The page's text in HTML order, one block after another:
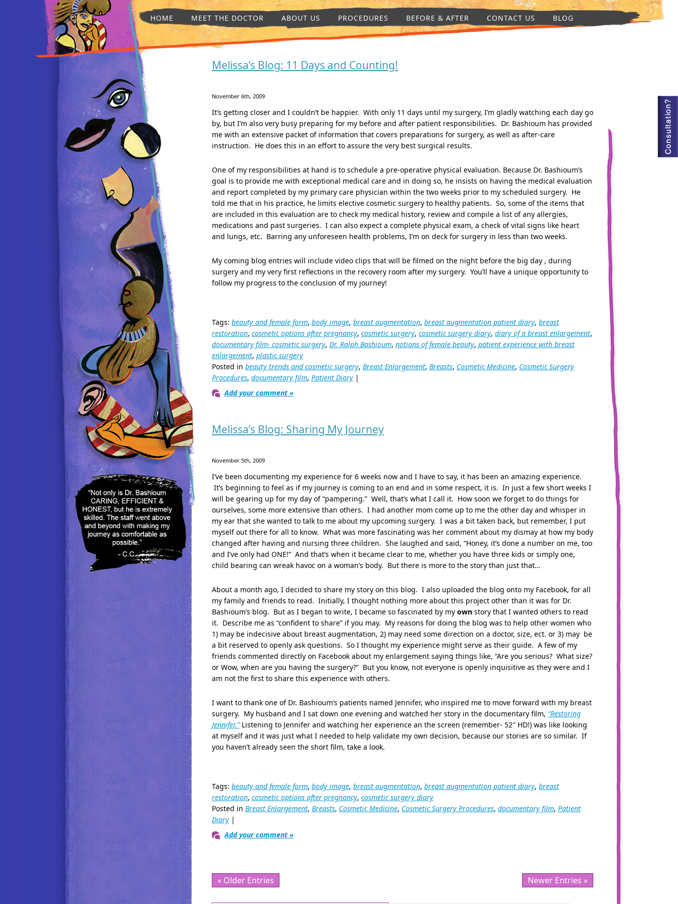
HOME MEET THE DOCTOR ABOUT US PROCEDURES BEFORE & AFTER CONTACT US BLOG
Melissa’s Blog: 11 Days and Counting!
November 6th, 2009
It’s getting closer and I couldn’t be happier. With only 11 days until my surgery, I’m gladly watching each day go
by, but I’m also very busy preparing for my before and after patient responsibilities. Dr. Bashioum has provided
me with an extensive packet of information that covers preparations for surgery, as well as after-care
instruction. He does this in an effort to assure the very best surgical results.
One of my responsibilities at hand is to schedule a pre-operative physical evaluation. Because Dr. Bashioum’s
goal is to provide me with exceptional medical care and in doing so, he insists on having the medical evaluation
and report completed by my primary care physician within the two weeks prior to my scheduled surgery. He
told me that in his practice, he limits elective cosmetic surgery to healthy patients. So, some of the items that
are included in this evaluation are to check my medical history, review and compile a list of any allergies,
medications and past surgeries. I can also expect a complete physical exam, a check of vital signs like heart
and lungs, etc. Barring any unforeseen health problems, I’m on deck for surgery in less than two weeks.
My coming blog entries will include video clips that will be filmed on the night before the big day , during
surgery and my very first reflections in the recovery room after my surgery. You’ll have a unique opportunity to
follow my progress to the conclusion of my journey!
Tags: beauty and female form, body image, breast augmentation, breast augmentation patient diary, breast
restoration, cosmetic options after pregnancy, cosmetic surgery, cosmetic surgery diary, diary of a breast enlargement,
documentary film- cosmetic surgery, Dr. Ralph Bashioum, notions of female beauty, patient experience with breast
enlargement, plastic surgery
Posted in beauty trends and cosmetic surgery, Breast Enlargement, Breasts, Cosmetic Medicine, Cosmetic Surgery
Procedures, documentary film, Patient Diary |
Add your comment »
Melissa’s Blog: Sharing My Journey
November 5th, 2009
I’ve been documenting my experience for 6 weeks now and I have to say, it has been an amazing experience.
It’s beginning to feel as if my journey is coming to an end and in some respect, it is. In just a few short weeks I
will be gearing up for my day of “pampering.” Well, that’s what I call it. How soon we forget to do things for
ourselves, some more extensive than others. I had another mom come up to me the other day and whisper in
my ear that she wanted to talk to me about my upcoming surgery. I was a bit taken back, but remember, I put
myself out there for all to know. What was more fascinating was her comment about my dismay at how my body
changed after having and nursing three children. She laughed and said, “Honey, it’s done a number on me, too
and I’ve only had ONE!” And that’s when it became clear to me, whether you have three kids or simply one,
child bearing can wreak havoc on a woman’s body. But there is more to the story than just that…
About a month ago, I decided to share my story on this blog. I also uploaded the blog onto my Facebook, for all
my family and friends to read. Initially, I thought nothing more about this project other than it was for Dr.
Bashioum’s blog. But as I began to write, I became so fascinated by my own story that I wanted others to read
it. Describe me as “confident to share” if you may. My reasons for doing the blog was to help other women who
1) may be indecisive about breast augmentation, 2) may need some direction on a doctor, size, ect. or 3) may be
a bit reserved to openly ask questions. So I thought my experience might serve as their guide. A few of my
friends commented directly on Facebook about my enlargement saying things like, “Are you serious? What size?
or Wow, when are you having the surgery?” But you know, not everyone is openly inquisitive as they were and I
am not the first to share this experience with others.
I want to thank one of Dr. Bashioum’s patients named Jennifer, who inspired me to move forward with my breast
surgery. My husband and I sat down one evening and watched her story in the documentary film, “Restoring
Jennifer.”Listening to Jennifer and watching her experience an the screen (remember- 52″ HD!) was like looking
at myself and it was just what I needed to help validate my own decision, because our stories are so similar. If
you haven’t already seen the short film, take a look.
Tags: beauty and female form, body image, breast augmentation, breast augmentation patient diary, breast
restoration, cosmetic options after pregnancy, cosmetic surgery diary
Posted in Breast Enlargement, Breasts, Cosmetic Medicine, Cosmetic Surgery Procedures, documentary film, Patient
Diary |
Add your comment »
« Older Entries Newer Entries »